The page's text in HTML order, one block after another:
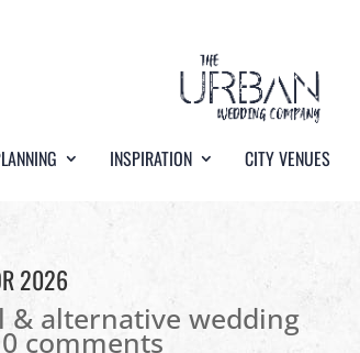
INSPIRATION CITY VENUES
2026
alternative wedding
0 comments